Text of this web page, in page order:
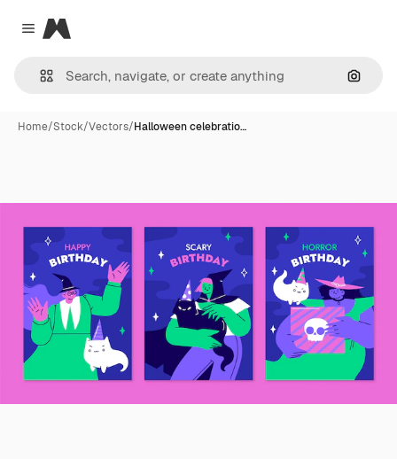
Close menu
Magnific
Home/Stock/Vectors/Halloween celebratio…